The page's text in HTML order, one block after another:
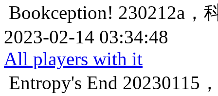
Bookception! 230212a，
2023-02-14 03:34:48
All players with it
Entropy's End 20230115